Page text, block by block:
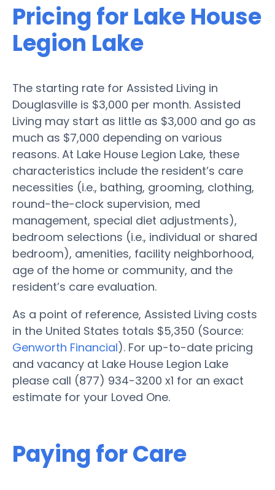
Pricing for Lake House
Legion Lake
The starting rate for Assisted Living in
Douglasville is $3,000 per month. Assisted
Living may start as little as $3,000 and go as
much as $7,000 depending on various
reasons. At Lake House Legion Lake, these
characteristics include the resident’s care
necessities (i.e., bathing, grooming, clothing,
round-the-clock supervision, med
management, special diet adjustments),
bedroom selections (i.e., individual or shared
bedroom), amenities, facility neighborhood,
age of the home or community, and the
resident’s care evaluation.
As a point of reference, Assisted Living costs
in the United States totals $5,350 (Source:
Genworth Financial). For up-to-date pricing
and vacancy at Lake House Legion Lake
please call (877) 934-3200 x1 for an exact
estimate for your Loved One.
Paying for Care